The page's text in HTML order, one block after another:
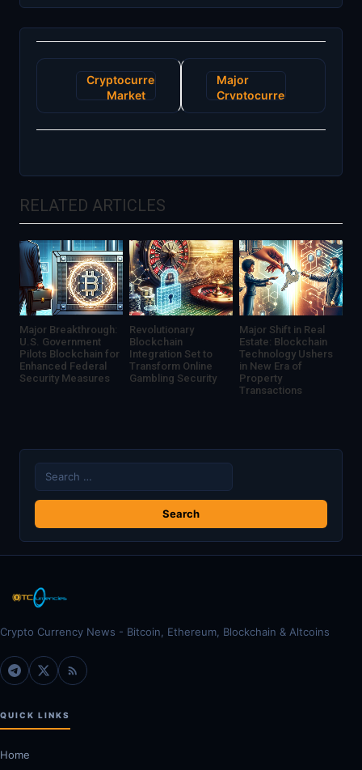
Post
navigation
Cryptocurrency
Market
Responds
Major
Cryptocurrency
Exchange
RELATED ARTICLES
Major Breakthrough:
U.S. Government
Pilots Blockchain for
Enhanced Federal
Security Measures
Revolutionary
Blockchain
Integration Set to
Transform Online
Gambling Security
Major Shift in Real
Estate: Blockchain
Technology Ushers
in New Era of
Property
Transactions
Search
for:
Crypto Currency News - Bitcoin, Ethereum, Blockchain & Altcoins
QUICK LINKS
Home